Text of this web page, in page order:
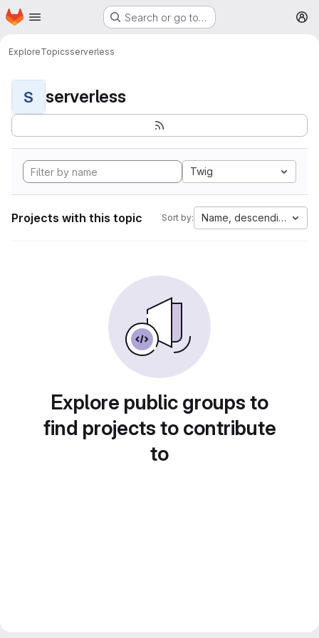
Skip to main content
Homepage Search or go to…
ExploreTopicsserverless
S serverless
Twig
Projects with this topic Sort by: Name, descending
Explore public groups to
find projects to contribute
to